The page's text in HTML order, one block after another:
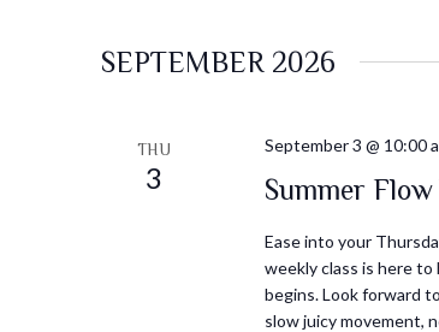
SEPTEMBER 2026
THU
3
September 3 @ 10:00
Summer Flow
Ease into your
weekly class is here
begins. Look forward
slow juicy movement,